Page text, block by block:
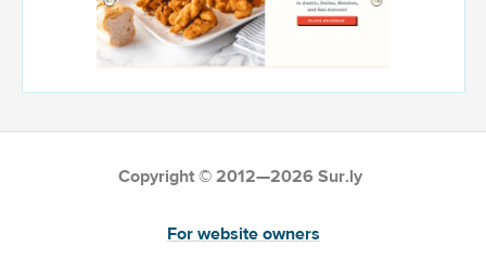
Copyright © 2012—2026 Sur.ly
For website owners